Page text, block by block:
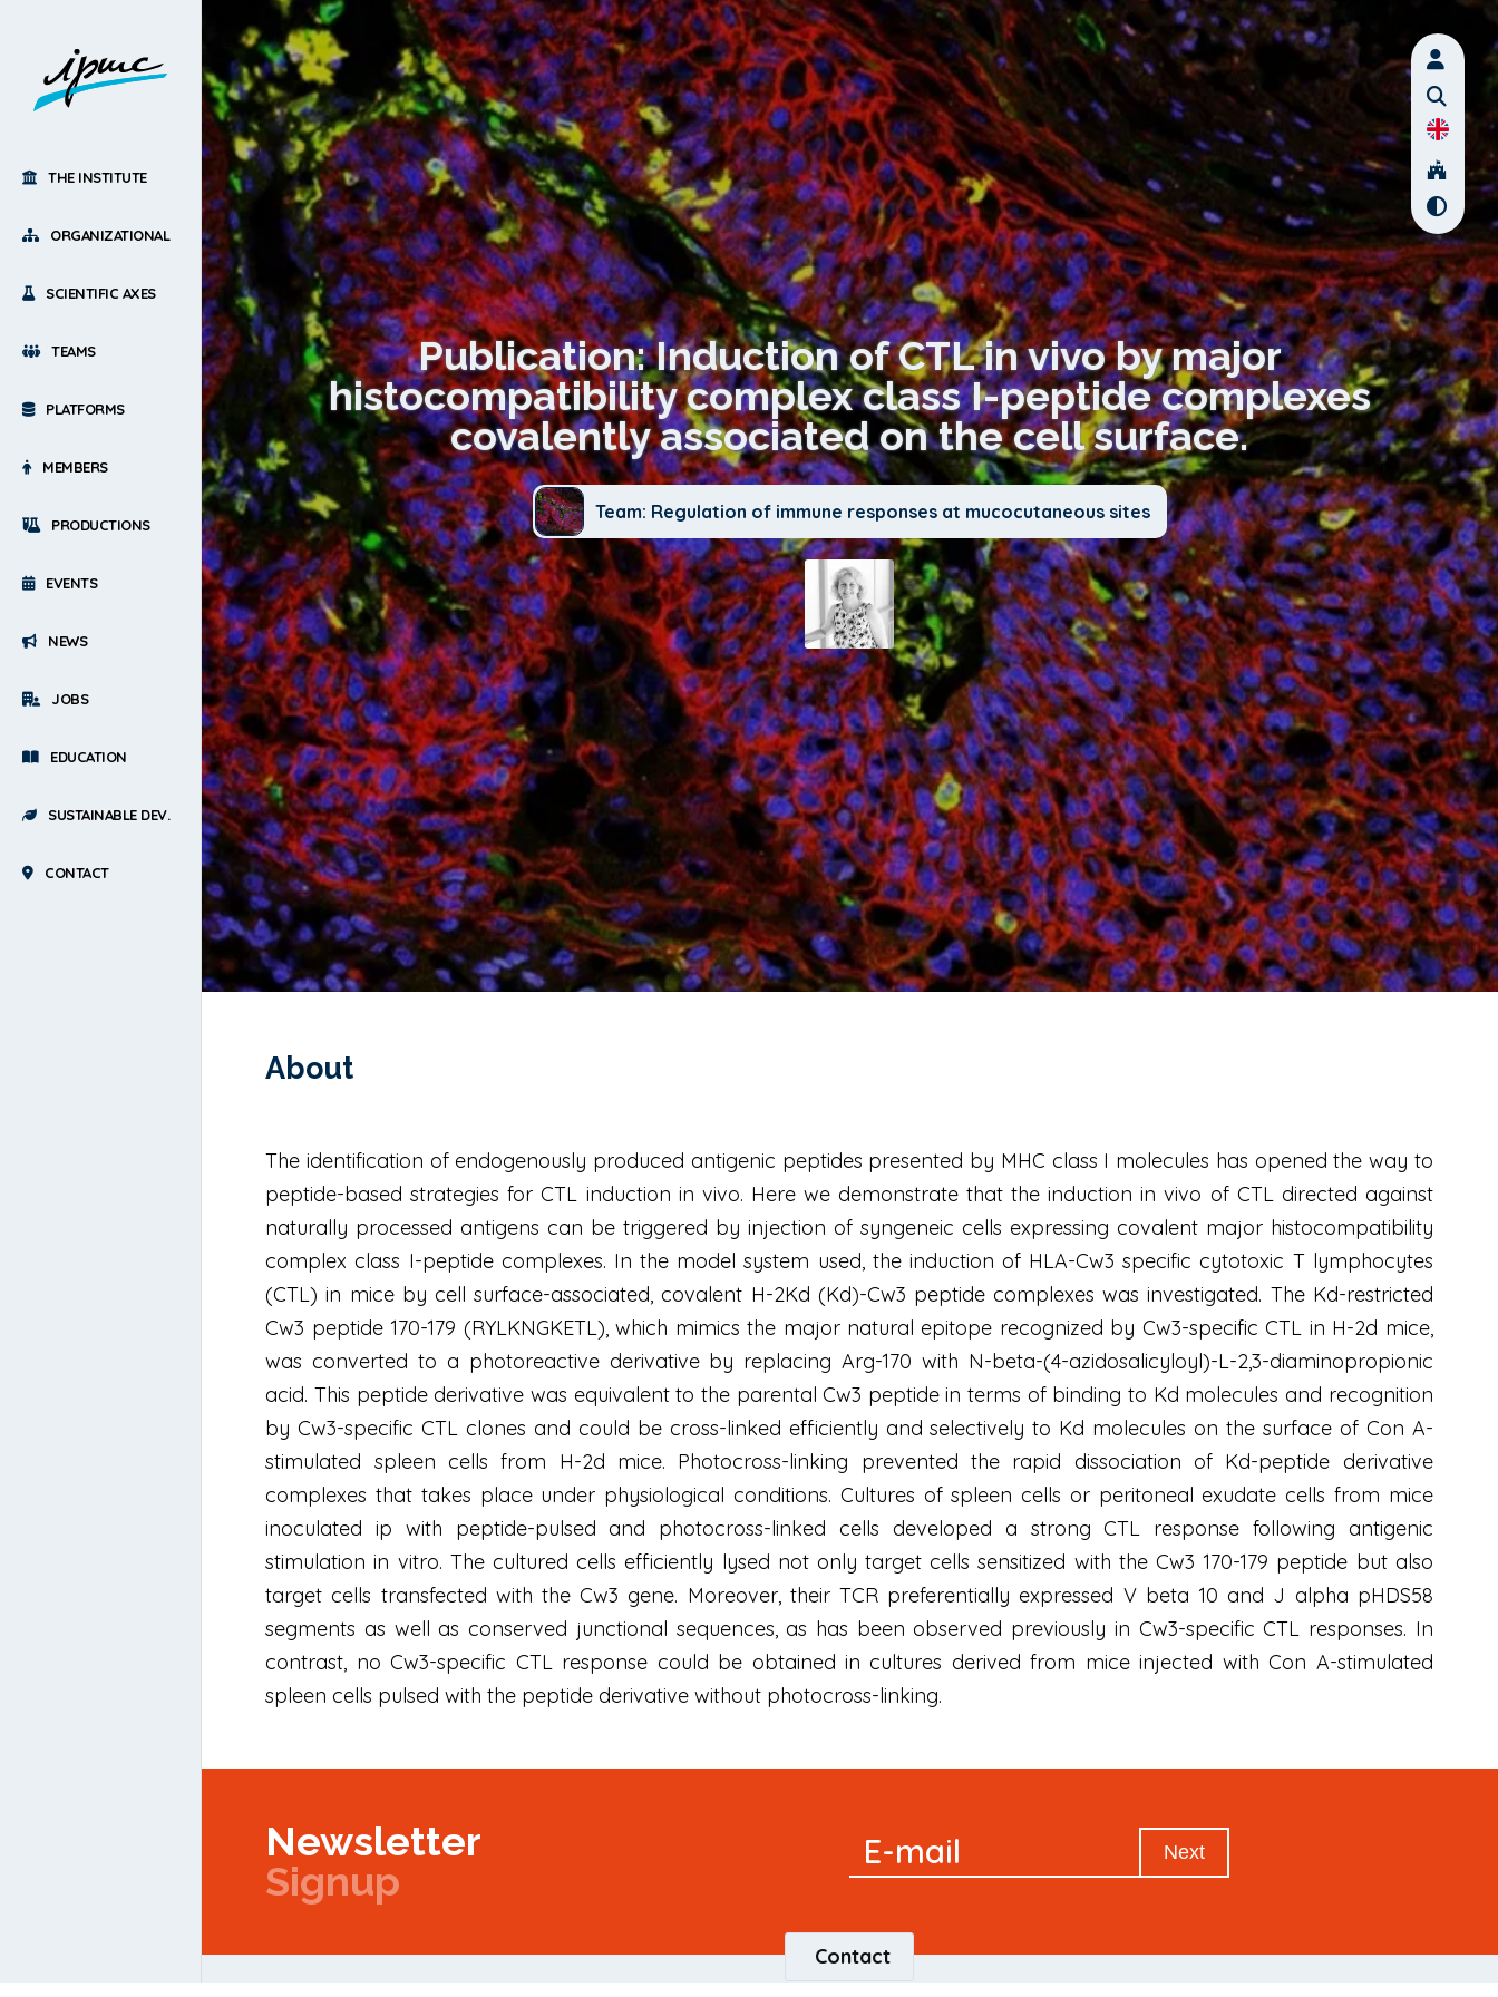
THE INSTITUTE
ORGANIZATIONAL
SCIENTIFIC AXES
TEAMS
PLATFORMS
MEMBERS
PRODUCTIONS
EVENTS
NEWS
JOBS
EDUCATION
SUSTAINABLE DEV.
CONTACT
Publication: Induction of CTL in vivo by major
histocompatibility complex class I-peptide complexes
covalently associated on the cell surface.
Team: Regulation of immune responses at mucocutaneous sites
About
The identification of endogenously produced antigenic peptides presented by MHC class I molecules has opened the way to
peptide-based strategies for CTL induction in vivo. Here we demonstrate that the induction in vivo of CTL directed against
naturally processed antigens can be triggered by injection of syngeneic cells expressing covalent major histocompatibility
complex class I-peptide complexes. In the model system used, the induction of HLA-Cw3 specific cytotoxic T lymphocytes
(CTL) in mice by cell surface-associated, covalent H-2Kd (Kd)-Cw3 peptide complexes was investigated. The Kd-restricted
Cw3 peptide 170-179 (RYLKNGKETL), which mimics the major natural epitope recognized by Cw3-specific CTL in H-2d mice,
was converted to a photoreactive derivative by replacing Arg-170 with N-beta-(4-azidosalicyloyl)-L-2,3-diaminopropionic
acid. This peptide derivative was equivalent to the parental Cw3 peptide in terms of binding to Kd molecules and recognition
by Cw3-specific CTL clones and could be cross-linked efficiently and selectively to Kd molecules on the surface of Con A-
stimulated spleen cells from H-2d mice. Photocross-linking prevented the rapid dissociation of Kd-peptide derivative
complexes that takes place under physiological conditions. Cultures of spleen cells or peritoneal exudate cells from mice
inoculated ip with peptide-pulsed and photocross-linked cells developed a strong CTL response following antigenic
stimulation in vitro. The cultured cells efficiently lysed not only target cells sensitized with the Cw3 170-179 peptide but also
target cells transfected with the Cw3 gene. Moreover, their TCR preferentially expressed V beta 10 and J alpha pHDS58
segments as well as conserved junctional sequences, as has been observed previously in Cw3-specific CTL responses. In
contrast, no Cw3-specific CTL response could be obtained in cultures derived from mice injected with Con A-stimulated
spleen cells pulsed with the peptide derivative without photocross-linking.
Newsletter
Signup
Newsletter
E-mail Next
Contact